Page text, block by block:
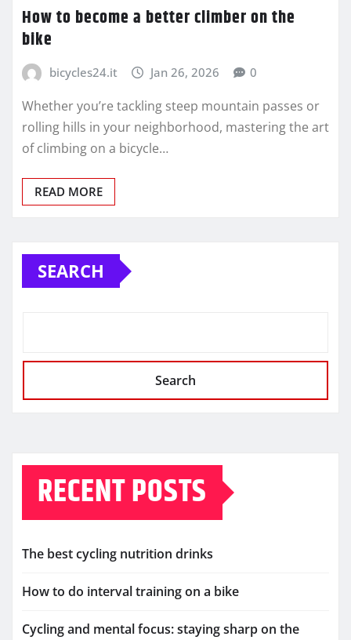
How to become a better climber on the
bike
bicycles24.it Jan 26, 2026 0
Whether you’re tackling steep mountain passes or
rolling hills in your neighborhood, mastering the art
of climbing on a bicycle…
READ MORE
SEARCH
Search
RECENT POSTS
The best cycling nutrition drinks
How to do interval training on a bike
Cycling and mental focus: staying sharp on the